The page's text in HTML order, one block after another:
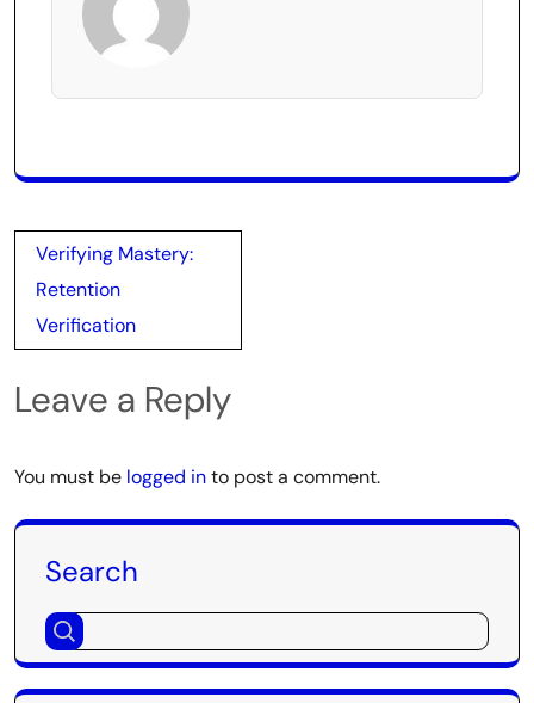
Post
navigation
Verifying Mastery:
Retention
Verification
Leave a Reply
You must be logged into post a comment.
Search